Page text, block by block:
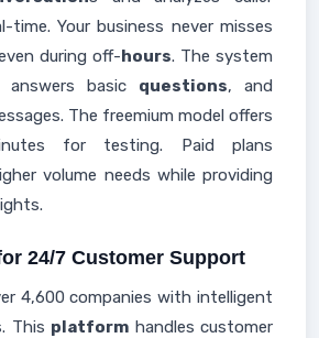
time. Your business never misses
during off-hours. The system
answers basic questions, and
The freemium model offers
for testing. Paid plans
volume needs while providing
24/7 Customer Support
4,600 companies with intelligent
This platform handles customer